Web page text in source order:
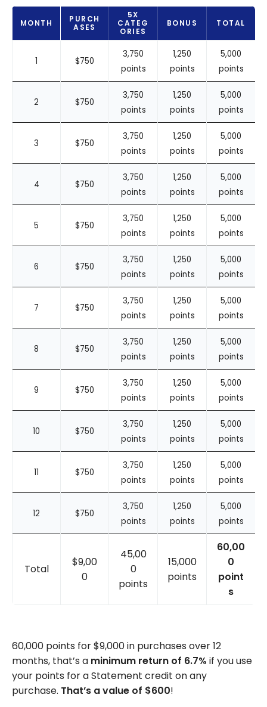
MONTH
PURCH
ASES
5X
CATEG
ORIES
BONUS TOTAL
1 $750
3,750
points
1,250
points
5,000
points
2 $750
3,750
points
1,250
points
5,000
points
3 $750
3,750
points
1,250
points
5,000
points
4 $750
3,750
points
1,250
points
5,000
points
5 $750
3,750
points
1,250
points
5,000
points
6 $750
3,750
points
1,250
points
5,000
points
7 $750
3,750
points
1,250
points
5,000
points
8 $750
3,750
points
1,250
points
5,000
points
9 $750
3,750
points
1,250
points
5,000
points
10 $750
3,750
points
1,250
points
5,000
points
11 $750
3,750
points
1,250
points
5,000
points
12 $750
3,750
points
1,250
points
5,000
points
Total
$9,00
0
45,00
0
points
15,000
points
60,00
0
point
s
60,000 points for $9,000 in purchases over 12
months, that’s a minimum return of 6.7% if you use
your points for a Statement credit on any
purchase. That’s a value of $600!